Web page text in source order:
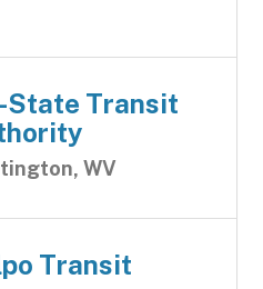
State Transit
WV
Transit